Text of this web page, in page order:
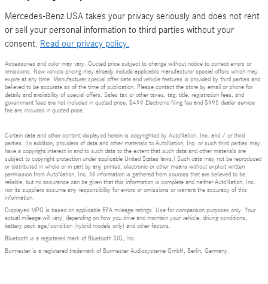
Mercedes-Benz USA takes your privacy seriously and does not rent
or sell your personal information to third parties without your
consent. Read our privacy policy.
Accessories and color may vary. Quoted price subject to change without notice to correct errors or
omissions. New vehicle pricing may already include applicable manufacturer special offers which may
expire at any time. Manufacturer special offer data and vehicle features is provided by third parties and
believed to be accurate as of the time of publication. Please contact the store by email or phone for
details and availability of special offers. Sales tax or other taxes, tag, title, registration fees, and
government fees are not included in quoted price. $499 Electronic filing fee and $995 dealer service
fee are included in quoted price.
Certain data and other content displayed herein is copyrighted by AutoNation, Inc. and / or third
parties. (In addition, providers of data and other materials to AutoNation, Inc. or such third parties may
have a copyright interest in and to such data to the extent that such data and other materials are
subject to copyright protection under applicable United States laws.) Such data may not be reproduced
or distributed in whole or in part by any printed, electronic or other means without explicit written
permission from AutoNation, Inc. All information is gathered from sources that are believed to be
reliable, but no assurance can be given that this information is complete and neither AutoNation, Inc.
nor its suppliers assume any responsibility for errors or omissions or warrant the accuracy of this
information.
Displayed MPG is based on applicable EPA mileage ratings. Use for comparison purposes only. Your
actual mileage will vary, depending on how you drive and maintain your vehicle, driving conditions,
battery pack age/condition (hybrid models only) and other factors.
Bluetooth is a registered mark of Bluetooth SIG, Inc.
Burmester is a registered trademark of Burmester Audiosysteme GmbH, Berlin, Germany.